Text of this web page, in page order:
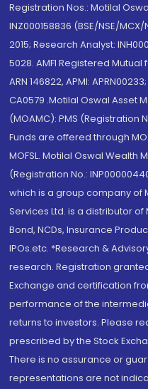
Registration Nos.: Motilal
INZ000158836 (BSE/NSE/MCX/
2015; Research Analyst:
5028. AMFI Registered Mutual
ARN 146822, APMI:
CA0579 .Motilal Oswal Asset
(MOAMC): PMS (Registration
Funds are offered through
MOFSL. Motilal Oswal Wealth
(Registration No.:
which is a group company of
Services Ltd. is a distributor of
Bond, NCDs, Insurance
IPOs.etc. *Research &
research. Registration
Exchange and certification
performance of the
returns to investors. Please
prescribed by the Stock
There is no assurance or
representations are not